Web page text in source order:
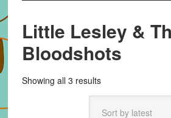
Little Lesley &
Bloodshots
Showing all 3 resultsSorted
by
latest